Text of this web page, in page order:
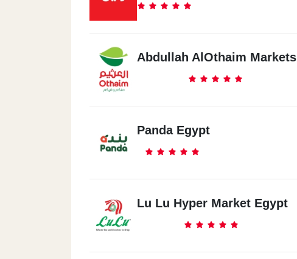
Abdullah AlOthaim Markets
Panda Egypt
Lu Lu Hyper Market Egypt